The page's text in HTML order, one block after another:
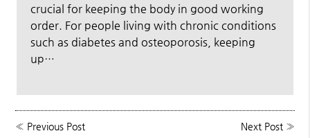
crucial for keeping the body in good working
order. For people living with chronic conditions
such as diabetes and osteoporosis, keeping
up…
« Previous Post Next Post»